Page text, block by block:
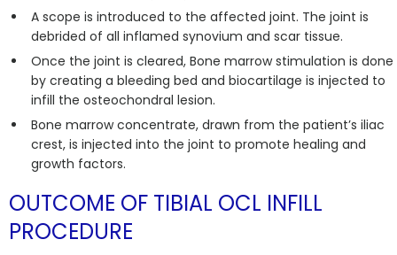
A scope is introduced to the affected joint. The joint is
debrided of all inflamed synovium and scar tissue.
Once the joint is cleared, Bone marrow stimulation is done
by creating a bleeding bed and biocartilage is injected to
infill the osteochondral lesion.
Bone marrow concentrate, drawn from the patient’s iliac
crest, is injected into the joint to promote healing and
growth factors.
OUTCOME OF TIBIAL OCL INFILL
PROCEDURE